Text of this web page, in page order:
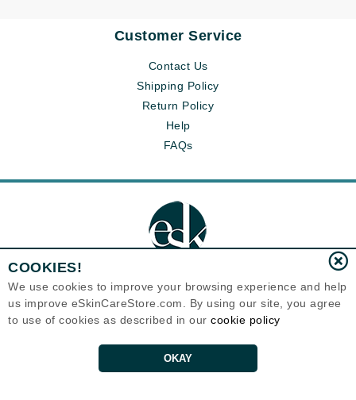
Customer Service
Contact Us
Shipping Policy
Return Policy
Help
FAQs
Eternal Skin Care ®
120-100 East 1st Street
Canada
Copyrights 1999-2026
COOKIES!
We use cookies to improve your browsing experience and help
us improve eSkinCareStore.com. By using our site, you agree
to use of cookies as described in our cookie policy
OKAY